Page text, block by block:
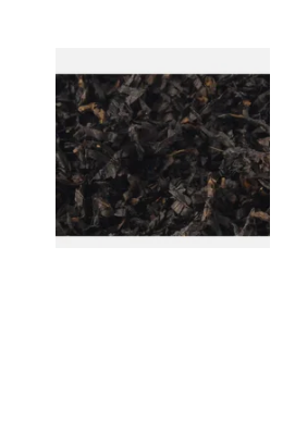
Gawiths American CC Blend
(American Coffee Caramel)
Loose Pipe Tobacco
From £6.90
7 SIZES